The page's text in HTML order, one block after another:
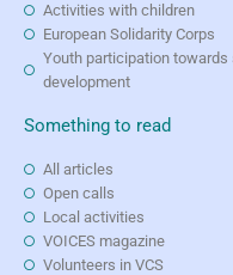
Activities with children
European Solidarity Corps
Youth participation
development
Something to read
All articles
Open calls
Local activities
VOICES magazine
Volunteers in VCS